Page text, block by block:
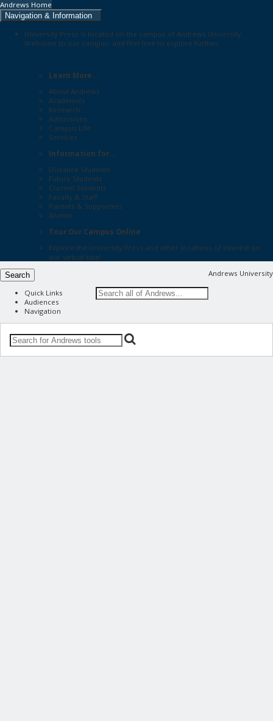
Andrews Home
Navigation & Information
University Press is located on the campus of Andrews University.
Welcome to our campus, and feel free to explore further:
Learn More...
About Andrews
Academics
Research
Admissions
Campus Life
Services
Information for...
Distance Students
Future Students
Current Students
Faculty & Staff
Parents & Supporters
Alumni
Tour Our Campus Online
Explore the University Press and other locations of interest on
our virtual tour
Andrews University
Search
Quick Links
Audiences
Navigation